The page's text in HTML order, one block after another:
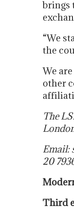
brings
“We
the
We
other
The
Email:
20
Third